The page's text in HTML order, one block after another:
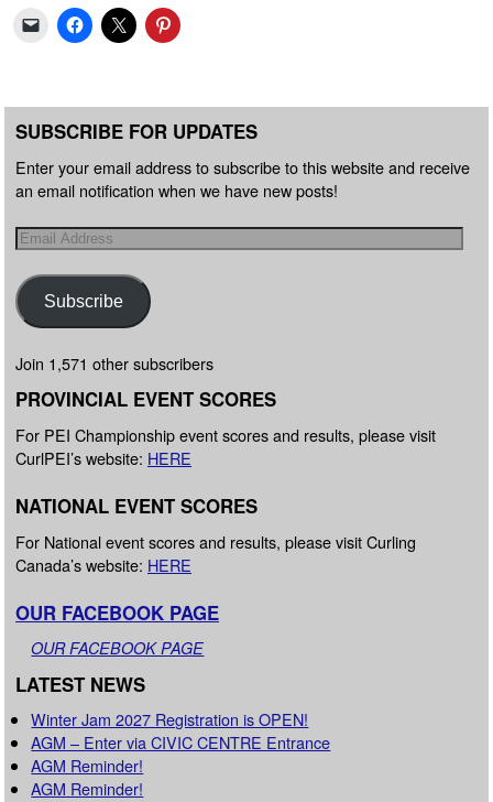
SUBSCRIBE FOR UPDATES
Enter your email address to subscribe to this website and receive
an email notification when we have new posts!
Subscribe
Join 1,571 other subscribers
PROVINCIAL EVENT SCORES
For PEI Championship event scores and results, please visit
CurlPEI’s website: HERE
NATIONAL EVENT SCORES
For National event scores and results, please visit Curling
Canada’s website: HERE
OUR FACEBOOK PAGE
OUR FACEBOOK PAGE
LATEST NEWS
Winter Jam 2027 Registration is OPEN!
AGM – Enter via CIVIC CENTRE Entrance
AGM Reminder!
AGM Reminder!